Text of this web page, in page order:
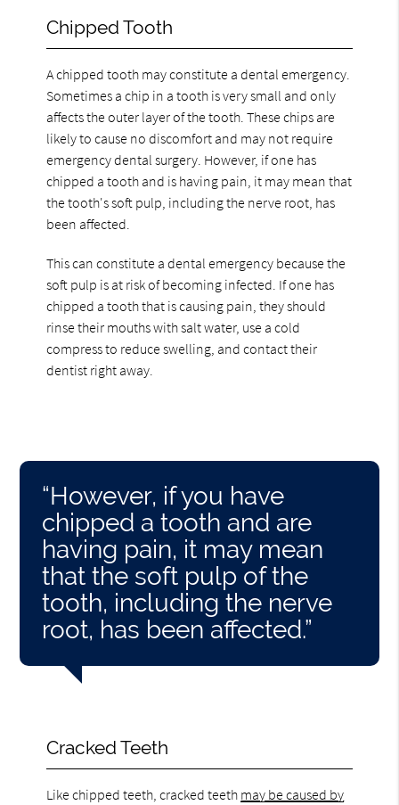
Chipped Tooth
A chipped tooth may constitute a dental emergency.
Sometimes a chip in a tooth is very small and only
affects the outer layer of the tooth. These chips are
likely to cause no discomfort and may not require
emergency dental surgery. However, if one has
chipped a tooth and is having pain, it may mean that
the tooth's soft pulp, including the nerve root, has
been affected.
This can constitute a dental emergency because the
soft pulp is at risk of becoming infected. If one has
chipped a tooth that is causing pain, they should
rinse their mouths with salt water, use a cold
compress to reduce swelling, and contact their
dentist right away.
“However, if you have
chipped a tooth and are
having pain, it may mean
that the soft pulp of the
tooth, including the nerve
root, has been affected.”
Cracked Teeth
Like chipped teeth, cracked teeth may be caused by